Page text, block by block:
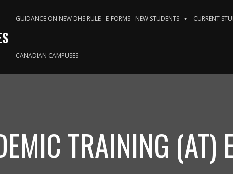
GUIDANCE ON NEW DHS RULE E-FORMS NEW STUDENTS CURRENT
CANADIAN CAMPUSES
TRAINING (AT)